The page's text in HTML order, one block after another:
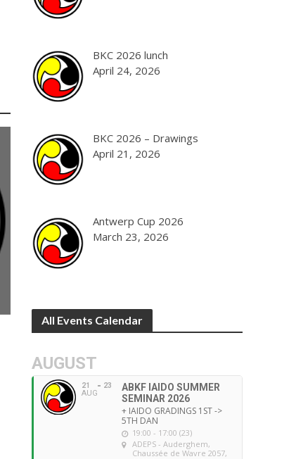
BKC 2026 lunch
April 24, 2026
BKC 2026 – Drawings
April 21, 2026
Antwerp Cup 2026
March 23, 2026
All Events Calendar
AUGUST
21
AUG
23
ABKF IAIDO SUMMER
SEMINAR 2026
+ IAIDO GRADINGS 1ST ->
5TH DAN
19:00 - 17:00 (23)
ADEPS - Auderghem,
Chaussée de Wavre 2057,